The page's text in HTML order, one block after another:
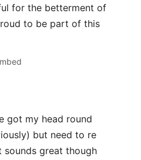
for the betterment of
to be part of this
got my head round
but need to re
great though